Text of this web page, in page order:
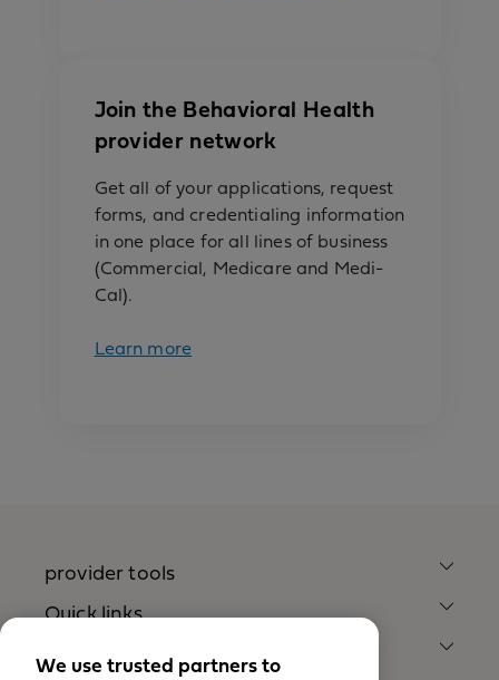
Join the Behavioral Health
provider network
Get all of your applications, request
forms, and credentialing information
in one place for all lines of business
(Commercial, Medicare and Medi-
Cal).
Learn more
provider tools
Quick links
Our company
We use trusted partners to